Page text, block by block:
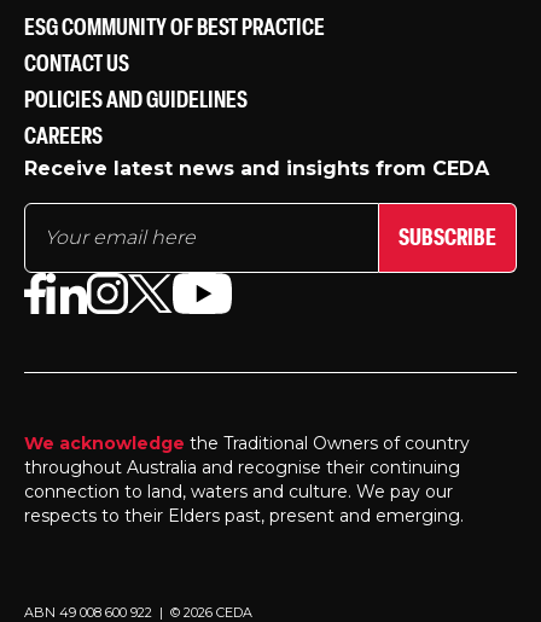
ESG COMMUNITY OF BEST PRACTICE
CONTACT US
POLICIES AND GUIDELINES
CAREERS
Receive latest news and insights from CEDA
SUBSCRIBE
We acknowledge the Traditional Owners of country
throughout Australia and recognise their continuing
connection to land, waters and culture. We pay our
respects to their Elders past, present and emerging.
ABN 49 008 600 922 | © 2026 CEDA